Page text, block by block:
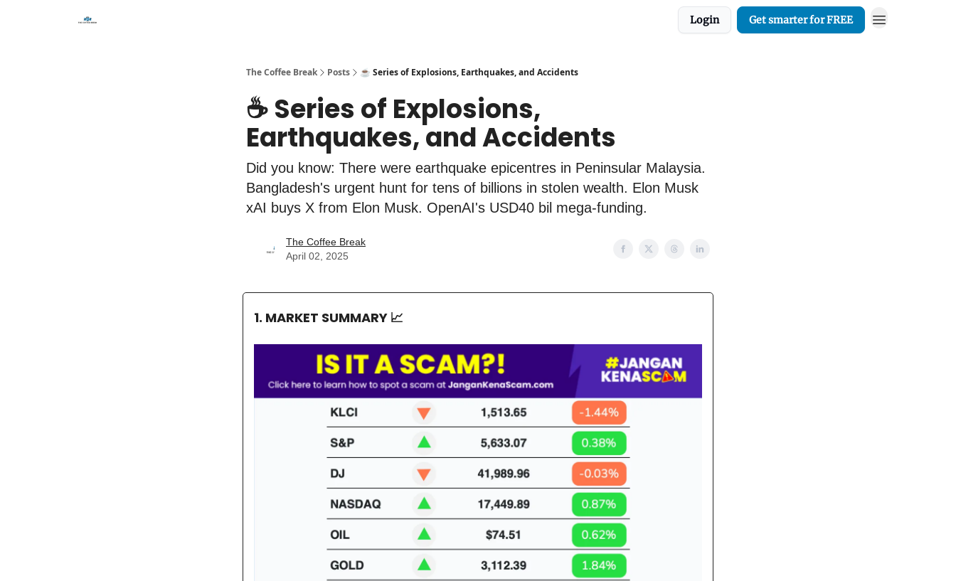
Login Get smarter for FREE
The Coffee Break Posts ☕️ Series of Explosions, Earthquakes, and Accidents
☕️ Series of Explosions,
Earthquakes, and Accidents
Did you know: There were earthquake epicentres in Peninsular Malaysia.
Bangladesh's urgent hunt for tens of billions in stolen wealth. Elon Musk
xAI buys X from Elon Musk. OpenAI's USD40 bil mega-funding.
The Coffee Break
April 02, 2025
1. MARKET SUMMARY 📈